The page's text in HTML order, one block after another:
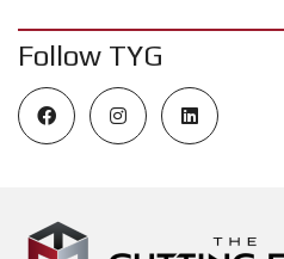
Follow TYG